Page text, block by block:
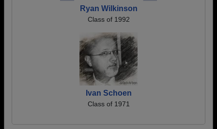
Ryan Wilkinson
Class of 1992
Ivan Schoen
Class of 1971